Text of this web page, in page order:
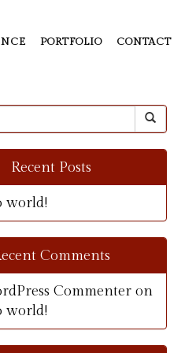
PORTFOLIO CONTACT
Recent Posts
world!
Comments
Commenter on
world!